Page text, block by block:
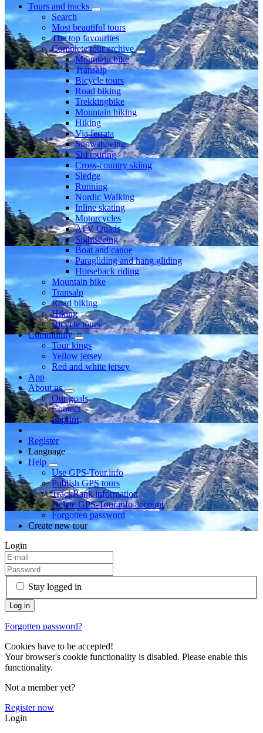
Tours and tracks
Search
Most beautiful tours
The top favourites
Complete tour archive
Mountain bike
Transalp
Bicycle tours
Road biking
Trekkingbike
Mountain hiking
Hiking
Via ferrata
Snowshoeing
Ski touring
Cross-country skiing
Sledge
Running
Nordic Walking
Inline skating
Motorcycles
ATV Quads
Sightseeing
Boat and canoe
Paragliding and hang gliding
Horseback riding
Mountain bike
Transalp
Road biking
Hiking
Bicycle tours
Community
Tour kings
Yellow jersey
Red and white jersey
App
About us
Our goals
Contact
Imprint
Register
Language
Help
Use GPS-Tour.info
Publish GPS tours
TrackRank information
Delete GPS-Tour.info account
Forgotten password
Create new tour
Login
Stay logged in
Forgotten password?
Cookies have to be accepted!
Your browser's cookie functionality is disabled. Please enable this
functionality.
Not a member yet?
Register now
Login